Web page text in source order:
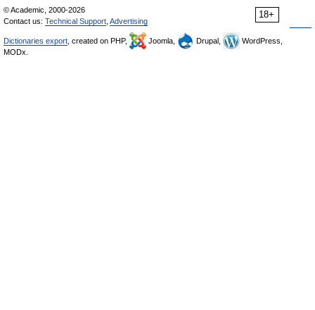
18+
© Academic, 2000-2026
Contact us: Technical Support Advertising
Dictionaries export , created on PHP, Joomla, Drupal,
WordPress,
MODx.